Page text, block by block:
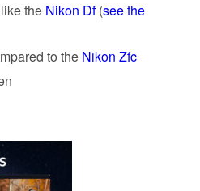
the Nikon Df(see the
to the Nikon Zfc